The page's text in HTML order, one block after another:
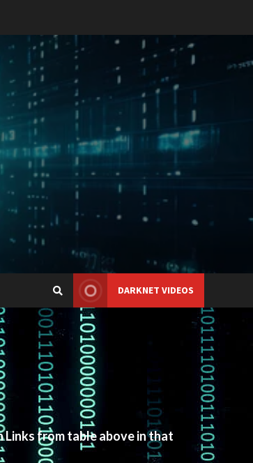
DARKNET VIDEOS
Links from table above in that